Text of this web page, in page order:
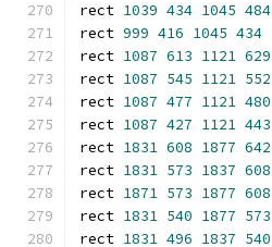
rect 1039 434 1045 484
rect 999 416 1045 434
rect 1087 613 1121 629
rect 1087 545 1121 552
rect 1087 477 1121 480
rect 1087 427 1121 443
rect 1831 608 1877 642
rect 1831 573 1837 608
rect 1871 573 1877 608
rect 1831 540 1877 573
rect 1831 496 1837 540